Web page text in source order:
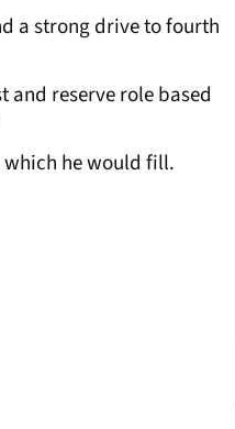
a strong drive to fourth
and reserve role based
which he would fill.